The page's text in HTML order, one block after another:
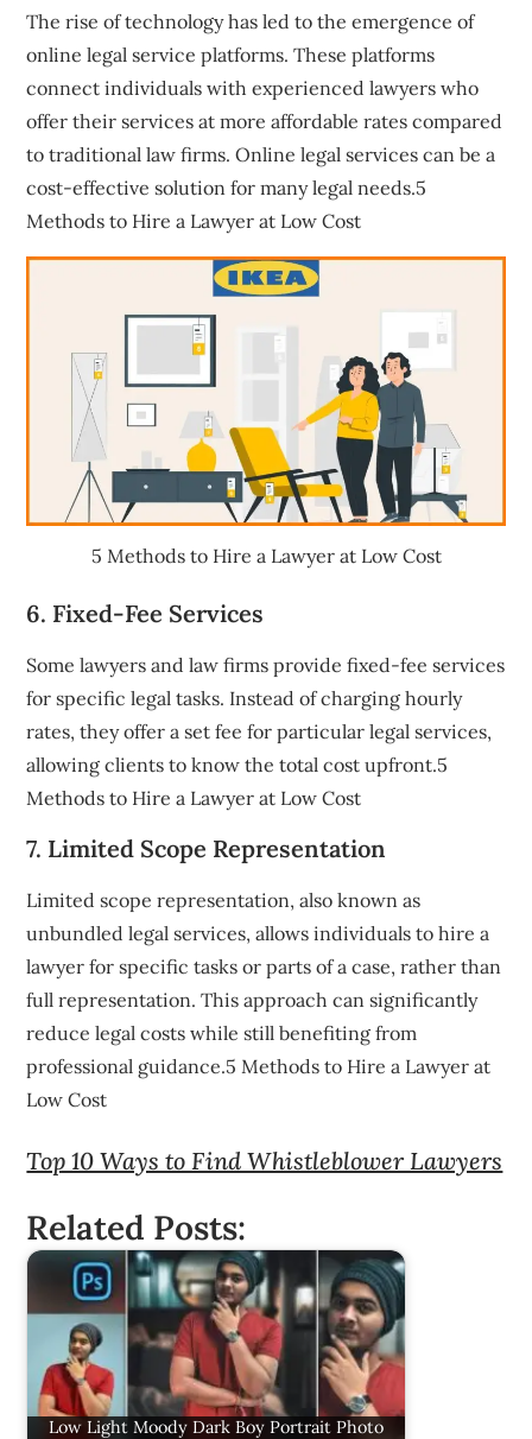
The rise of technology has led to the emergence of
online legal service platforms. These platforms
connect individuals with experienced lawyers who
offer their services at more affordable rates compared
to traditional law firms. Online legal services can be a
cost-effective solution for many legal needs.5
Methods to Hire a Lawyer at Low Cost
5 Methods to Hire a Lawyer at Low Cost
6. Fixed-Fee Services
Some lawyers and law firms provide fixed-fee services
for specific legal tasks. Instead of charging hourly
rates, they offer a set fee for particular legal services,
allowing clients to know the total cost upfront.5
Methods to Hire a Lawyer at Low Cost
7. Limited Scope Representation
Limited scope representation, also known as
unbundled legal services, allows individuals to hire a
lawyer for specific tasks or parts of a case, rather than
full representation. This approach can significantly
reduce legal costs while still benefiting from
professional guidance.5 Methods to Hire a Lawyer at
Low Cost
Top 10 Ways to Find Whistleblower Lawyers
Related Posts:
Low Light Moody Dark Boy Portrait Photo